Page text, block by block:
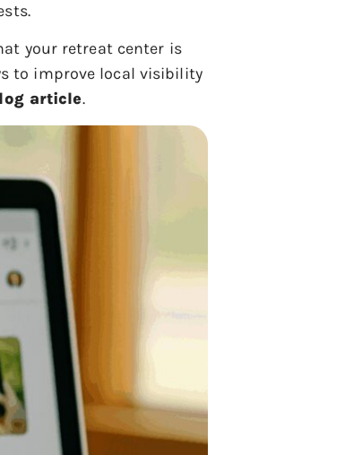
your retreat center is
to improve local visibility
article.